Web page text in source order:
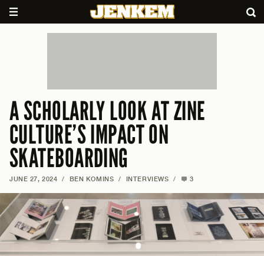
A SCHOLARLY LOOK AT ZINE
CULTURE’S IMPACT ON
SKATEBOARDING
JUNE 27, 2024 / BEN KOMINS / INTERVIEWS / 3